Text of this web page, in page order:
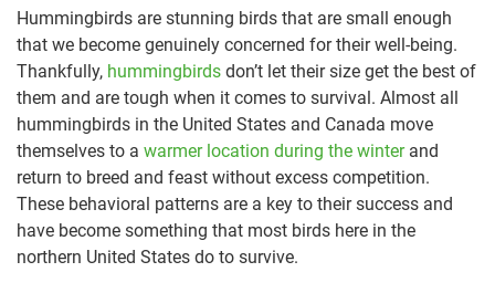
Hummingbirds are stunning birds that are small enough
that we become genuinely concerned for their well-being.
Thankfully, hummingbirds don’t let their size get the best of
them and are tough when it comes to survival. Almost all
hummingbirds in the United States and Canada move
themselves to a warmer location during the winterand
return to breed and feast without excess competition.
These behavioral patterns are a key to their success and
have become something that most birds here in the
northern United States do to survive.